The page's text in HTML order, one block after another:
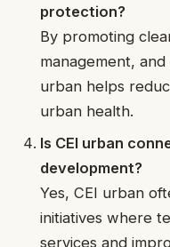
protection?
By promoting
management,
urban helps
urban health.
Is CEI urban
development?
Yes, CEI urban
initiatives where
services and